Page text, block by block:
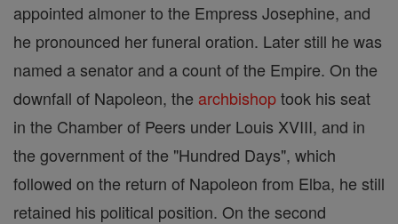
appointed almoner to the Empress Josephine, and
he pronounced her funeral oration. Later still he was
named a senator and a count of the Empire. On the
downfall of Napoleon, the archbishoptook his seat
in the Chamber of Peers under Louis XVIII, and in
the government of the "Hundred Days", which
followed on the return of Napoleon from Elba, he still
retained his political position. On the second